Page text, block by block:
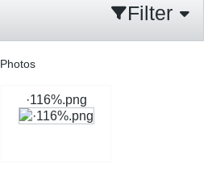
Filter
Photos
·116%.png